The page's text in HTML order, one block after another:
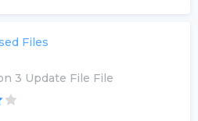
Files
3 Update File File